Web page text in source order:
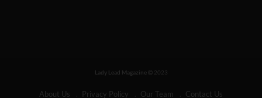
Lady Lead Magazine 2023
About Us Privacy Policy Our Team Contact Us